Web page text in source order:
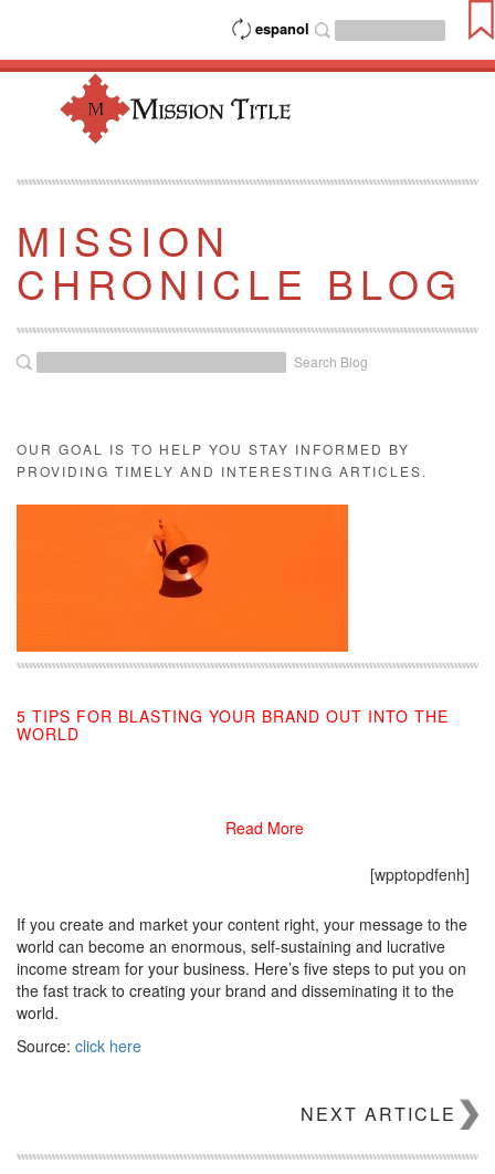
espanol
MISSION
CHRONICLE BLOG
Search Blog
OUR GOAL IS TO HELP YOU STAY INFORMED BY
PROVIDING TIMELY AND INTERESTING ARTICLES.
5 TIPS FOR BLASTING YOUR BRAND OUT INTO THE
WORLD
[wpptopdfenh]
If you create and market your content right, your message to the
world can become an enormous, self-sustaining and lucrative
income stream for your business. Here’s five steps to put you on
the fast track to creating your brand and disseminating it to the
world.
Source: click here
Read More
NEXT ARTICLE